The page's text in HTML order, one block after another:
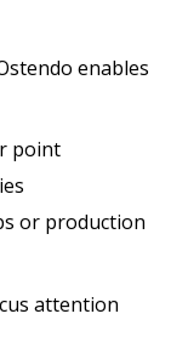
enables
point
or production
attention